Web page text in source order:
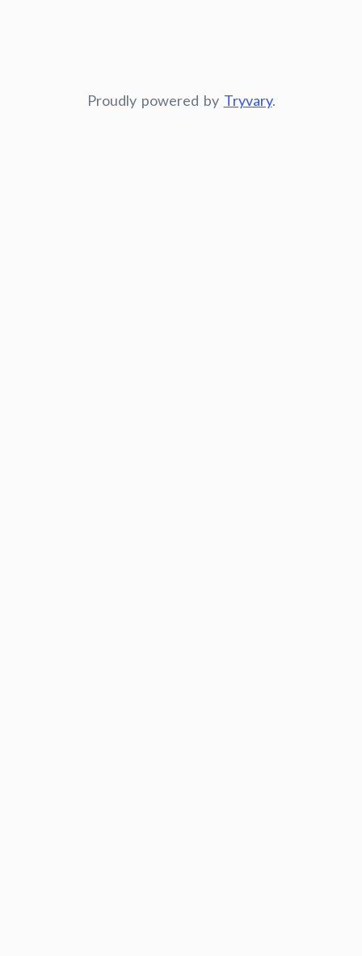
Proudly powered by Tryvary.